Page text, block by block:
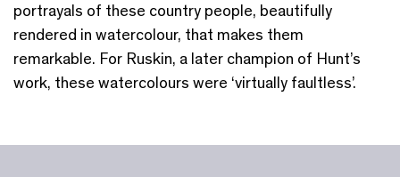
portrayals of these country people, beautifully
rendered in watercolour, that makes them
remarkable. For Ruskin, a later champion of Hunt’s
work, these watercolours were ‘virtually faultless’.